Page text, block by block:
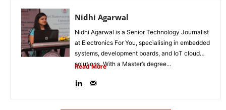
Nidhi Agarwal
Nidhi Agarwal is a Senior Technology Journalist
at Electronics For You, specialising in embedded
systems, development boards, and IoT cloud
solutions. With a Master’s degree...
Read More